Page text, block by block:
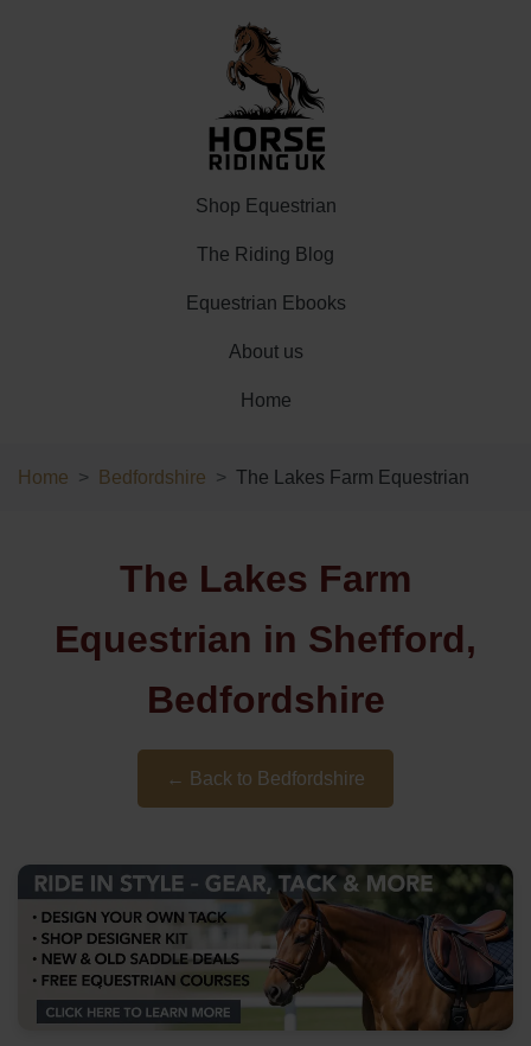
Shop Equestrian
The Riding Blog
Equestrian Ebooks
About us
Home
Home Bedfordshire The Lakes Farm Equestrian
The Lakes Farm
Equestrian in Shefford,
Bedfordshire
← Back to Bedfordshire